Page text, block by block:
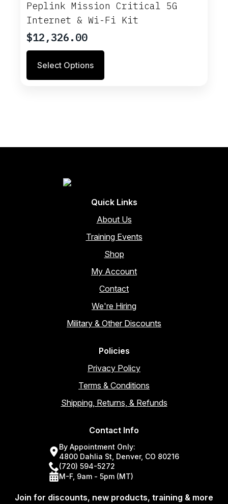
Peplink Mission Critical 5G
Internet & Wi-Fi Kit
$12,326.00
Select Options
Quick Links
About Us
Training Events
Shop
My Account
Contact
We're Hiring
Military & Other Discounts
Policies
Privacy Policy
Terms & Conditions
Shipping, Returns, & Refunds
Contact Info
By Appointment Only:
4800 Dahlia St, Denver, CO 80216
(720) 594-5272
M-F, 9am - 5pm (MT)
Join for discounts, new products, training & more